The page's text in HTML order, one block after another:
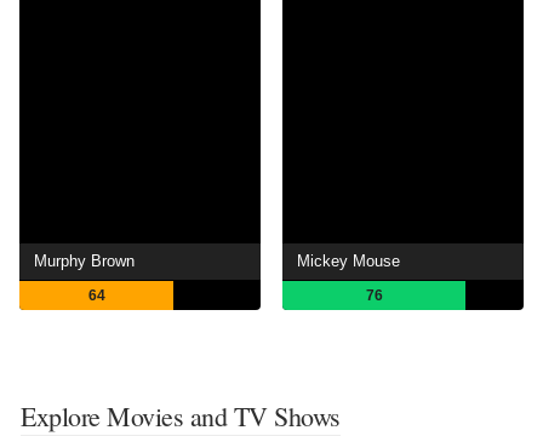
Murphy Brown
64
Mickey Mouse
76
Explore Movies and TV Shows